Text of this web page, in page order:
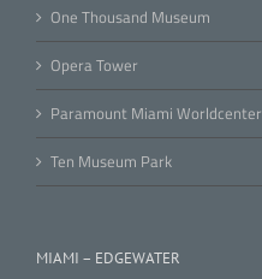
One Thousand Museum
Opera Tower
Paramount Miami Worldcenter
Ten Museum Park
MIAMI – EDGEWATER